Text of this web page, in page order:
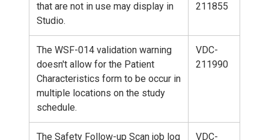
that are not in use may display in
Studio.
211855
The WSF-014 validation warning
doesn't allow for the Patient
Characteristics form to be occur in
multiple locations on the study
schedule.
VDC-
211990
The Safety Follow-up Scan job log
VDC-